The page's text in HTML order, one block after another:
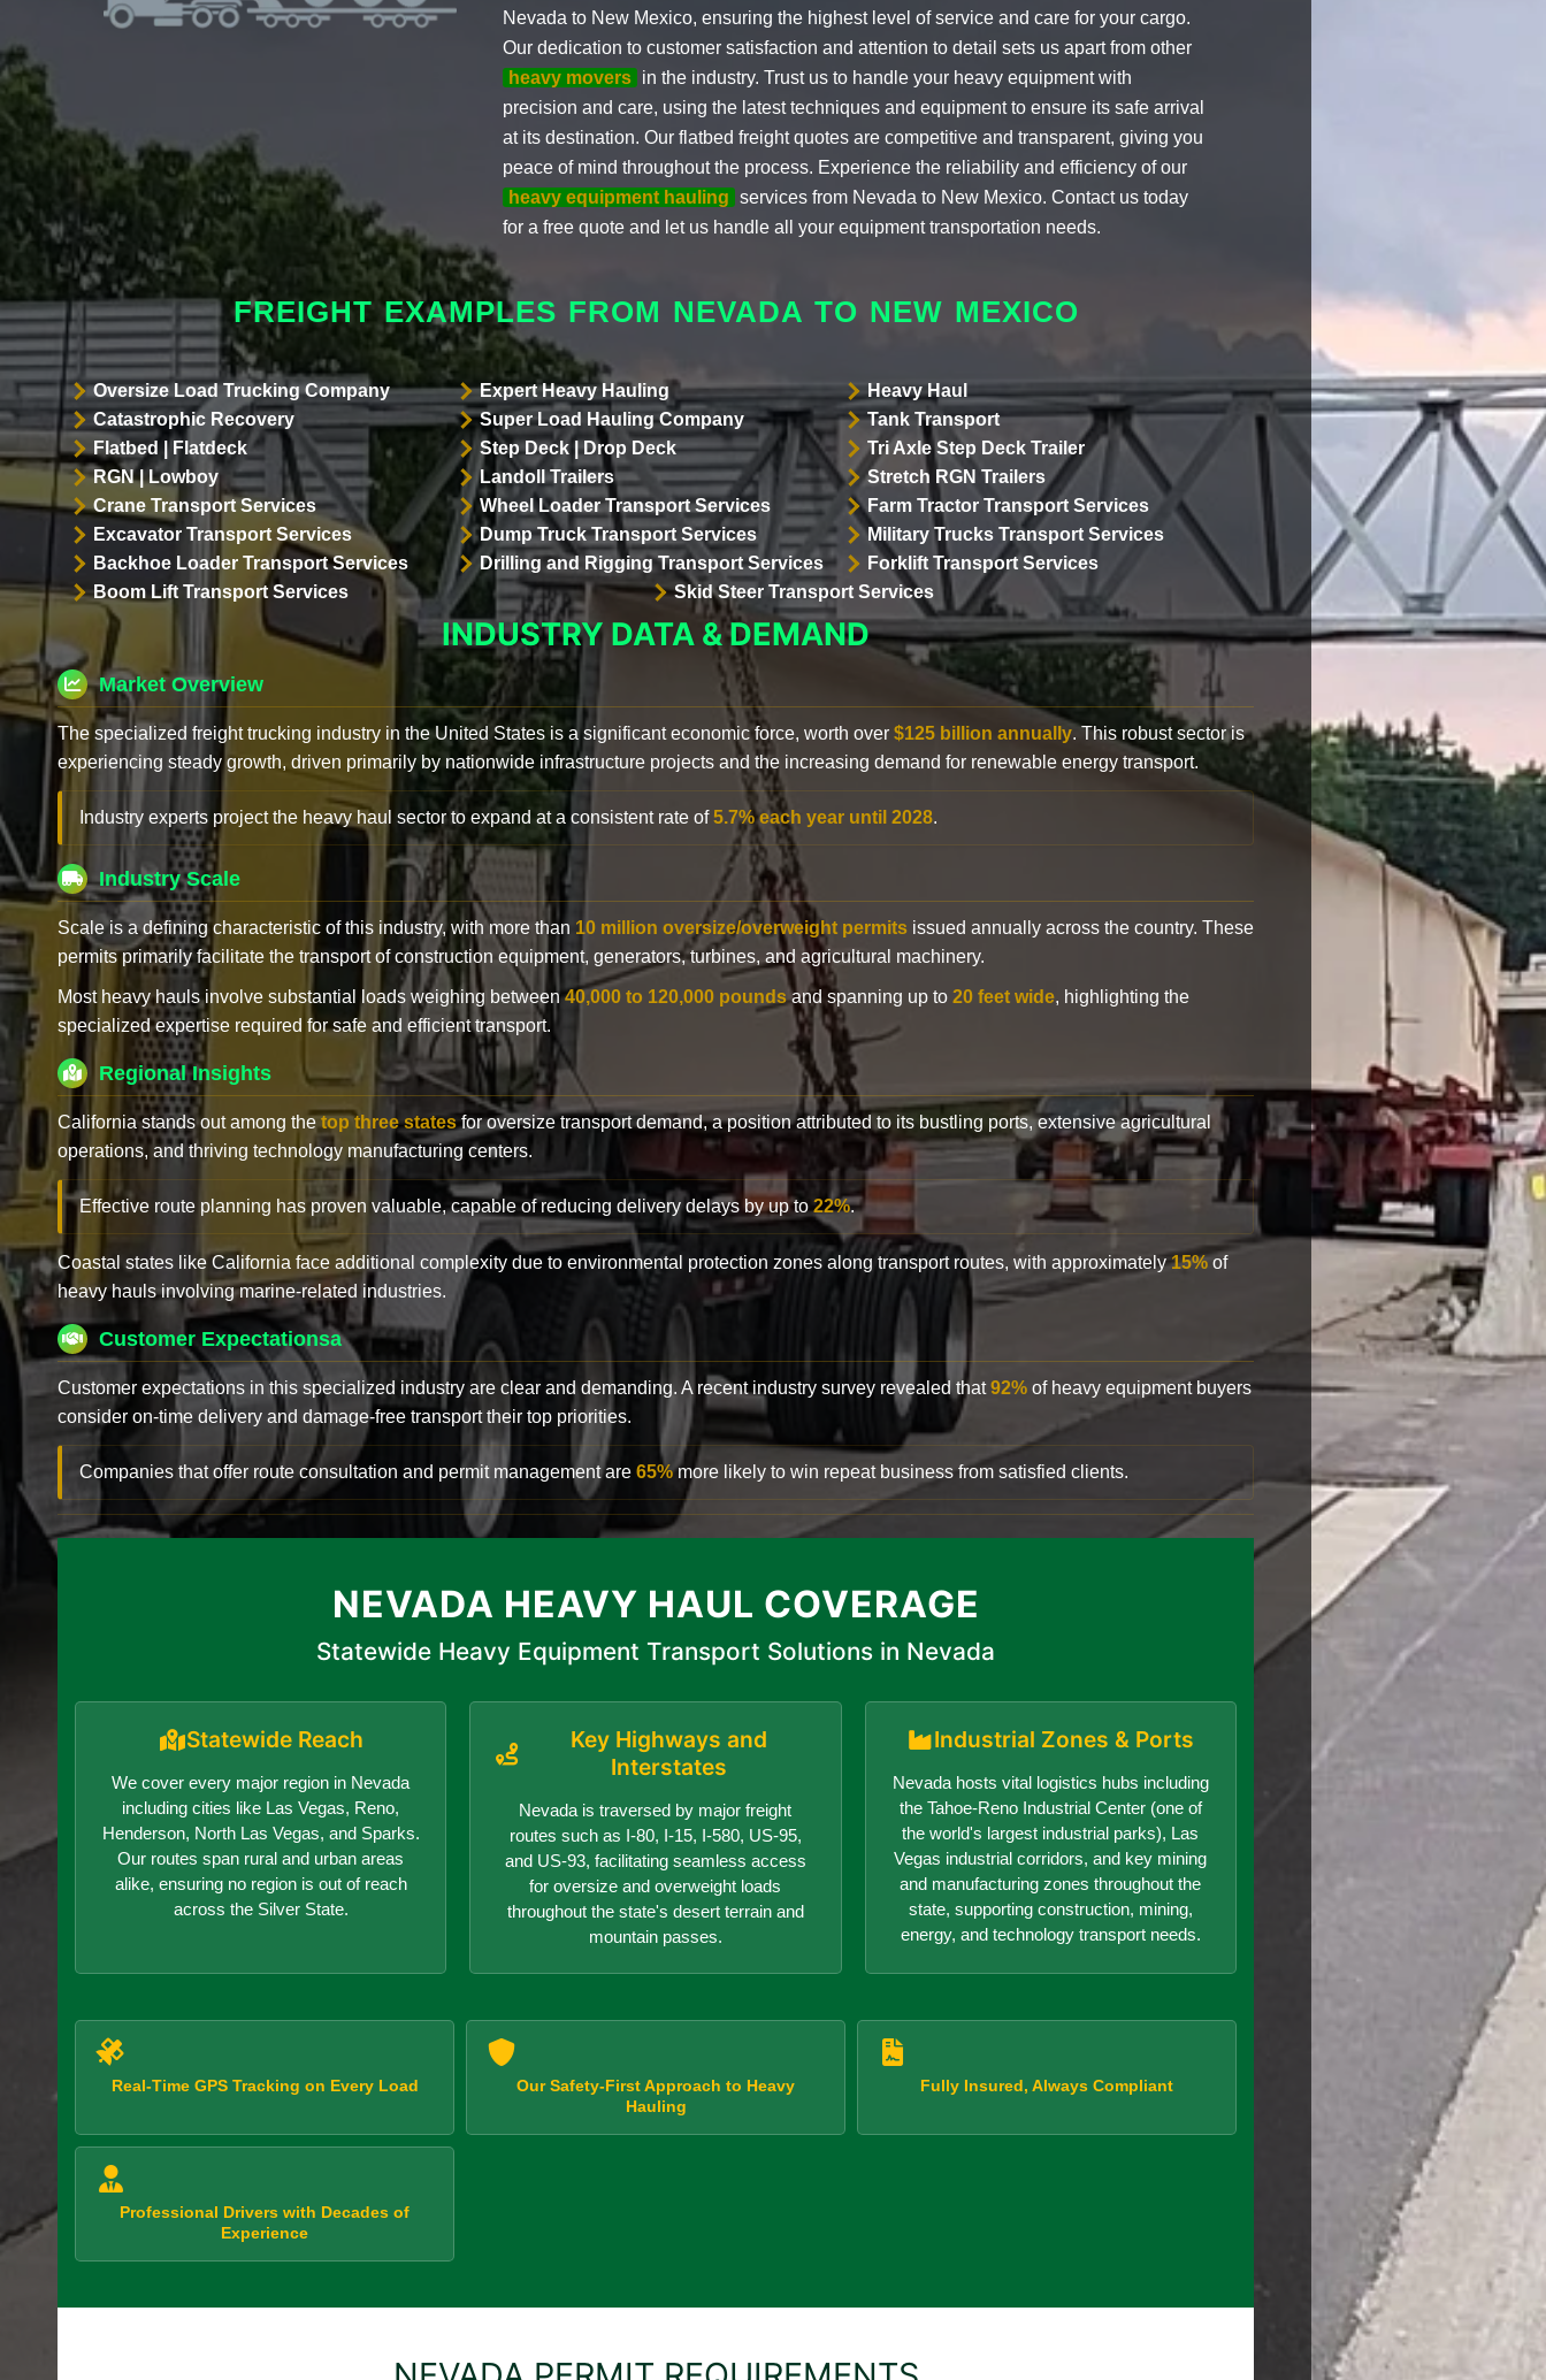
Nevada to New Mexico, ensuring the highest level of service and care for your cargo.
Our dedication to customer satisfaction and attention to detail sets us apart from other
heavy movers
in the industry. Trust us to handle your heavy equipment with
precision and care, using the latest techniques and equipment to ensure its safe arrival
at its destination. Our flatbed freight quotes are competitive and transparent, giving you
peace of mind throughout the process. Experience the reliability and efficiency of our
heavy equipment hauling services from Nevada to New Mexico. Contact us today
for a free quote and let us handle all your equipment transportation needs.
FREIGHT EXAMPLES FROM NEVADA TO NEW MEXICO
Oversize Load Trucking Company Expert Heavy Hauling
Heavy Haul
Catastrophic Recovery
Super Load Hauling Company
Tank Transport
Flatbed | Flatdeck
Step Deck | Drop Deck
Tri Axle Step Deck Trailer
RGN | Lowboy
Landoll Trailers
Stretch RGN Trailers
Crane Transport Services
Wheel Loader Transport Services
Farm Tractor Transport Services
Excavator Transport Services
Dump Truck Transport Services
Military Trucks Transport Services
Backhoe Loader Transport Services
Drilling and Rigging Transport Services
Forklift Transport Services
Boom Lift Transport Services
Skid Steer Transport Services
INDUSTRY DATA & DEMAND
Market Overview
The specialized freight trucking industry in the United States is a significant economic force, worth over $125 billion annually. This robust sector is
experiencing steady growth, driven primarily by nationwide infrastructure projects and the increasing demand for renewable energy transport.
Industry experts project the heavy haul sector to expand at a consistent rate of5.7% each year until 2028.
Industry Scale
Scale is a defining characteristic of this industry, with more than 10 million oversize/overweight permits issued annually across the country. These
permits primarily facilitate the transport of construction equipment, generators, turbines, and agricultural machinery.
Most heavy hauls involve substantial loads weighing between40,000 to 120,000 poundsand spanning up to 20 feet wide, highlighting the
specialized expertise required for safe and efficient transport.
Regional Insights
California stands out among thetop three statesfor oversize transport demand, a position attributed to its bustling ports, extensive agricultural
operations, and thriving technology manufacturing centers.
Effective route planning has proven valuable, capable of reducing delivery delays by up to22%.
Coastal states like California face additional complexity due to environmental protection zones along transport routes, with approximately15% of
heavy hauls involving marine-related industries.
Customer Expectationsa
Customer expectations in this specialized industry are clear and demanding. A recent industry survey revealed that92% of heavy equipment buyers
consider on-time delivery and damage-free transport their top priorities.
Companies that offer route consultation and permit management are 65%more likely to win repeat business from satisfied clients.
NEVADA HEAVY HAUL COVERAGE
Statewide Heavy Equipment Transport Solutions in Nevada
Statewide Reach
We cover every major region in Nevada
including cities like Las Vegas, Reno,
Henderson, North Las Vegas, and Sparks.
Our routes span rural and urban areas
alike, ensuring no region is out of reach
across the Silver State.
Key Highways and
Interstates
Nevada is traversed by major freight
routes such as I-80, I-15, I-580, US-95,
and US-93, facilitating seamless access
for oversize and overweight loads
throughout the state's desert terrain and
mountain passes.
Industrial Zones & Ports
Nevada hosts vital logistics hubs including
the Tahoe-Reno Industrial Center (one of
the world's largest industrial parks), Las
Vegas industrial corridors, and key mining
and manufacturing zones throughout the
state, supporting construction, mining,
energy, and technology transport needs.
Real-Time GPS Tracking on Every Load
Our Safety-First Approach to Heavy
Hauling
Fully Insured, Always Compliant
Professional Drivers with Decades of
Experience